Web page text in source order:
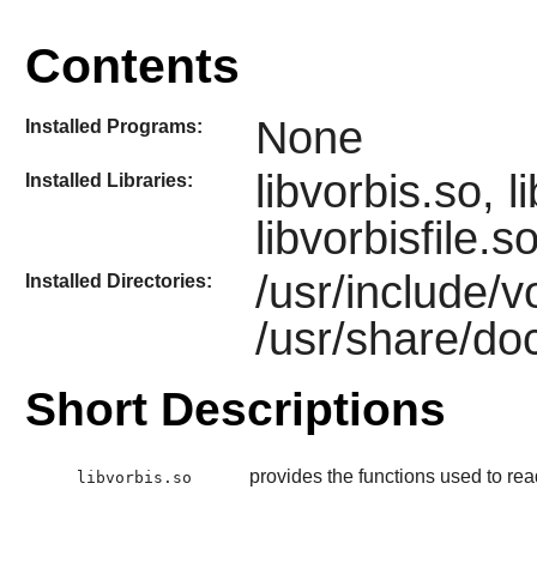
Contents
Installed Programs: None
Installed Libraries:
libvorbis.so,
Installed Directories:
/usr/include/
/usr/share/
Short Descriptions
libvorbis.so provides the functions used to